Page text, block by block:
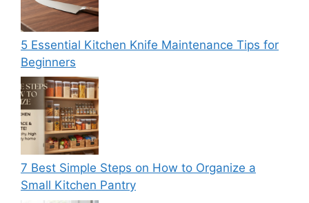
5 Essential Kitchen Knife Maintenance Tips for
Beginners
7 Best Simple Steps on How to Organize a
Small Kitchen Pantry